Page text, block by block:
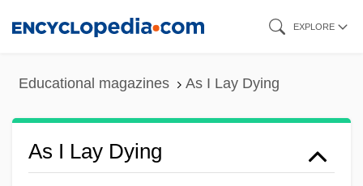
EXPLORE
Educational magazines As I Lay Dying
As I Lay Dying